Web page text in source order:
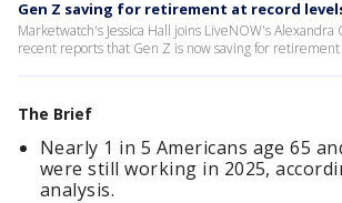
Gen Z saving for retirement at record
Marketwatch's Jessica Hall joins LiveNOW's Alexandra
recent reports that Gen Z is now saving for
The Brief
Nearly 1 in 5 Americans age 65
were still working in 2025,
analysis.